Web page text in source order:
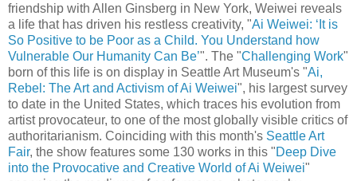
friendship with Allen Ginsberg in New York, Weiwei reveals
a life that has driven his restless creativity, "Ai Weiwei: ‘It is
So Positive to be Poor as a Child. You Understand how
Vulnerable Our Humanity Can Be’". The "Challenging Work"
born of this life is on display in Seattle Art Museum's "Ai,
Rebel: The Art and Activism of Ai Weiwei", his largest survey
to date in the United States, which traces his evolution from
artist provocateur, to one of the most globally visible critics of
authoritarianism. Coinciding with this month's Seattle Art
Fair, the show features some 130 works in this "Deep Dive
into the Provocative and Creative World of Ai Weiwei"